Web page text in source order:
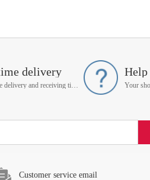
delivery
On time delivery and receiving time is up to you
Help
Your
Customer service email